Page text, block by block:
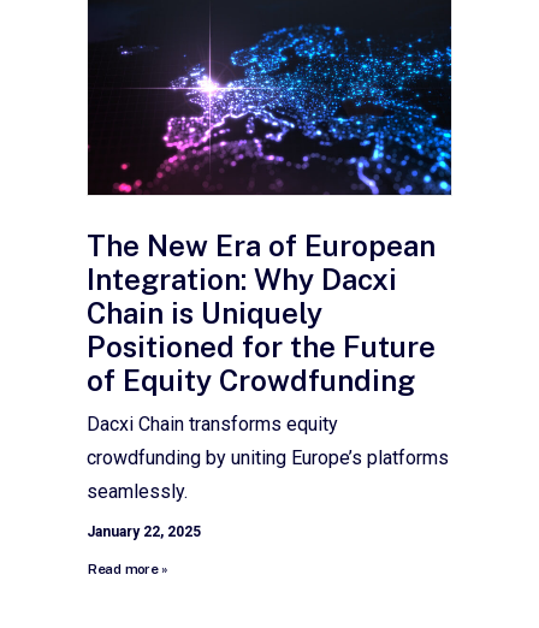
The New Era of European
Integration: Why Dacxi
Chain is Uniquely
Positioned for the Future
of Equity Crowdfunding
Dacxi Chain transforms equity
crowdfunding by uniting Europe’s platforms
seamlessly.
January 22, 2025
Read more »